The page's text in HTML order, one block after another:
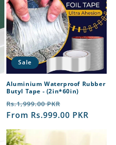
Sale
Aluminium Waterproof Rubber
Butyl Tape - (2in*60in)
Regular
price
Rs.1,999.00 PKR
price
From Rs.999.00 PKR